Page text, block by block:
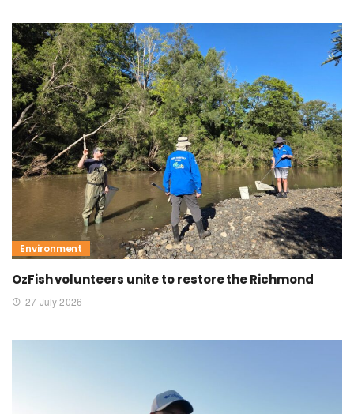
Environment
OzFish volunteers unite to restore the Richmond
27 July 2026